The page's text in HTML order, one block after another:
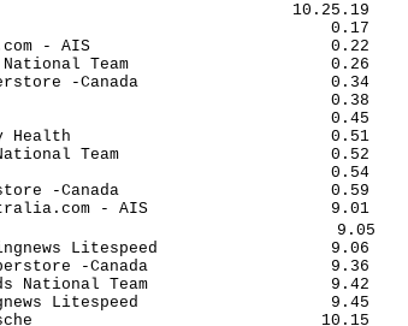
10.25.19
0.17
- AIS                         0.22
National Team                     0.26
-Canada                    0.34
0.38
0.45
Health                           0.51
National Team                      0.52
0.54
-Canada                      0.59
- AIS                   9.01
Felt                                   9.05
Litespeed                  9.06
-Canada                   9.36
National Team                   9.42
Litespeed                    9.45
Porsche                              10.15